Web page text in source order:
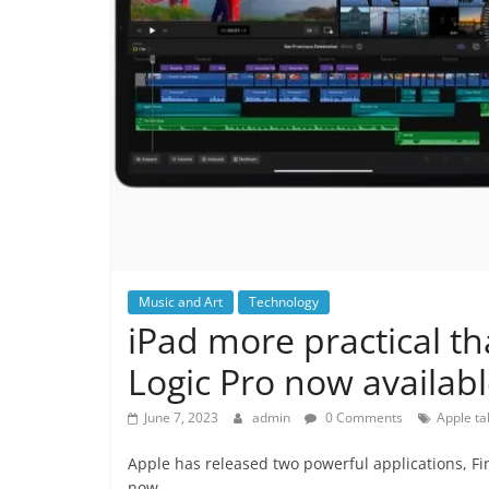
Music and Art Technology
iPad more practical
Logic Pro now
June 7, 2023 admin 0 Comments Apple
Apple has released two powerful applications,